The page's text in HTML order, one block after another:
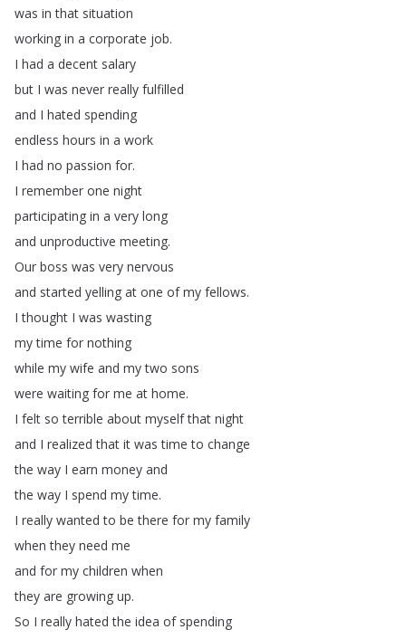
was in that situation
working in a corporate job.
I had a decent salary
but I was never really fulfilled
and I hated spending
endless hours in a work
I had no passion for.
I remember one night
participating in a very long
and unproductive meeting.
Our boss was very nervous
and started yelling at one of my fellows.
I thought I was wasting
my time for nothing
while my wife and my two sons
were waiting for me at home.
I felt so terrible about myself that night
and I realized that it was time to change
the way I earn money and
the way I spend my time.
I really wanted to be there for my family
when they need me
and for my children when
they are growing up.
So I really hated the idea of spending